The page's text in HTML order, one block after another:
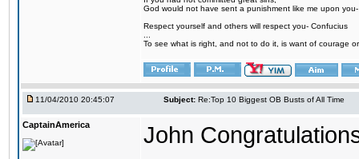
God would not have sent a punishment like me upon
Respect yourself and others will respect you- Confucius
To see what is right, and not to do it, is want of courage
11/04/2010 20:45:07 Subject: Re:Top 10 Biggest OB Busts of All Time
CaptainAmerica John